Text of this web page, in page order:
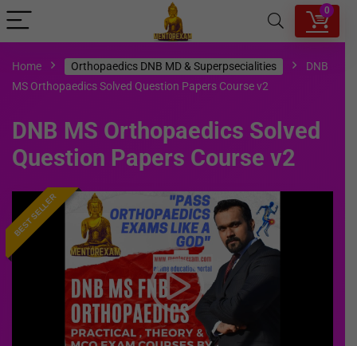
0
Home Orthopaedics DNB MD & Superpsecialities
DNB
MS Orthopaedics Solved Question Papers Course v2
DNB MS Orthopaedics Solved
Question Papers Course v2
BEST SELLER